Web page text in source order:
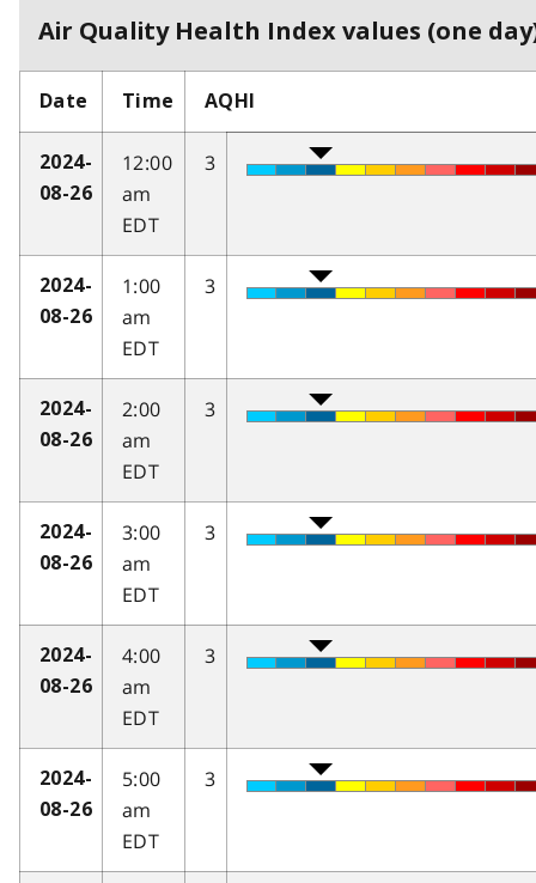
Air Quality Health Index values (one
Date Time AQHI
2024-
08-26
12:00
am
EDT
3
2024-
08-26
1:00
am
EDT
3
2024-
08-26
2:00
am
EDT
3
2024-
08-26
3:00
am
EDT
3
2024-
08-26
4:00
am
EDT
3
2024-
08-26
5:00
am
EDT
3